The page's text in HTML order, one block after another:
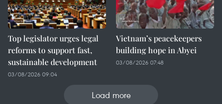
Top legislator urges legal
reforms to support fast,
sustainable development
03/08/2026 09:04
Vietnam’s peacekeepers
building hope in Abyei
03/08/2026 07:48
Load more